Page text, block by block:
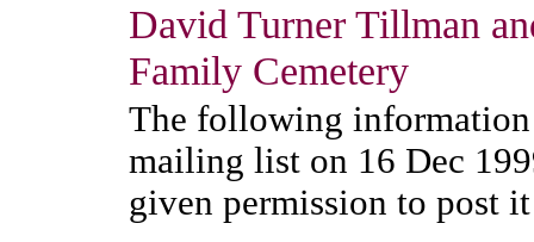
David Turner Tillman
Family Cemetery
The following information
mailing list on 16 Dec
given permission to post